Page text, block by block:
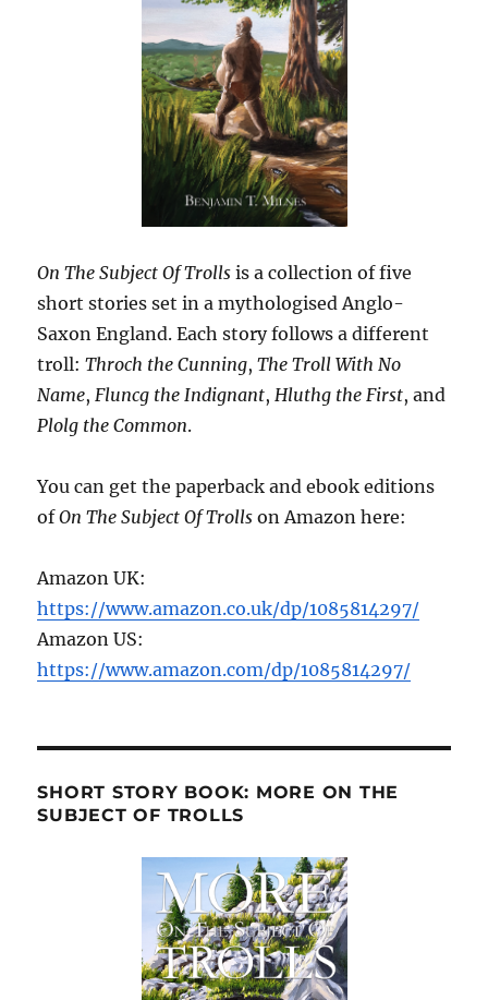
On The Subject Of Trolls is a collection of five
short stories set in a mythologised Anglo-
Saxon England. Each story follows a different
troll:Throch the Cunning,The Troll With No
Name, Fluncg the Indignant, Hluthg the First, and
Plolg the Common.
You can get the paperback and ebook editions
ofOn The Subject Of Trolls on Amazon here:
Amazon UK:
https://www.amazon.co.uk/dp/1085814297/
Amazon US:
https://www.amazon.com/dp/1085814297/
SHORT STORY BOOK: MORE ON THE
SUBJECT OF TROLLS